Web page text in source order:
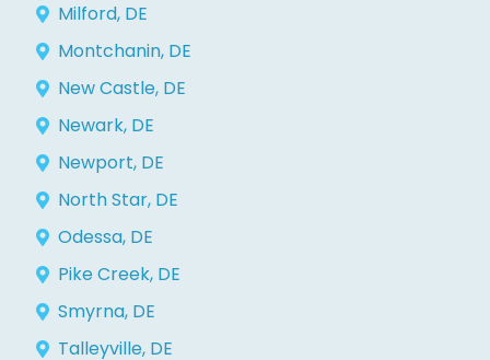
Milford, DE
Montchanin, DE
New Castle, DE
Newark, DE
Newport, DE
North Star, DE
Odessa, DE
Pike Creek, DE
Smyrna, DE
Talleyville, DE